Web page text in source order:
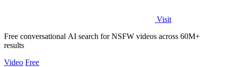
Visit
Free conversational AI search for NSFW videos across 60M+
results
Video Free